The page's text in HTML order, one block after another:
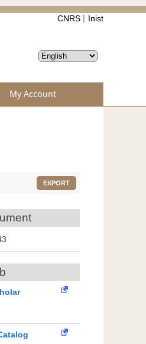
CNRS Inist
My Account
EXPORT